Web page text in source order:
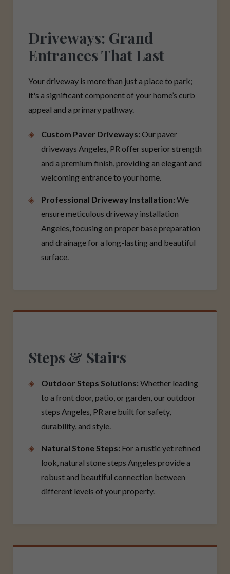
Driveways: Grand
Entrances That Last
Your driveway is more than just a place to park;
it's a significant component of your home’s curb
appeal and a primary pathway.
Custom Paver Driveways: Our paver
driveways Angeles, PR offer superior strength
and a premium finish, providing an elegant and
welcoming entrance to your home.
Professional Driveway Installation: We
ensure meticulous driveway installation
Angeles, focusing on proper base preparation
and drainage for a long-lasting and beautiful
surface.
Steps & Stairs
Outdoor Steps Solutions: Whether leading
to a front door, patio, or garden, our outdoor
steps Angeles, PR are built for safety,
durability, and style.
Natural Stone Steps: For a rustic yet refined
look, natural stone steps Angeles provide a
robust and beautiful connection between
different levels of your property.